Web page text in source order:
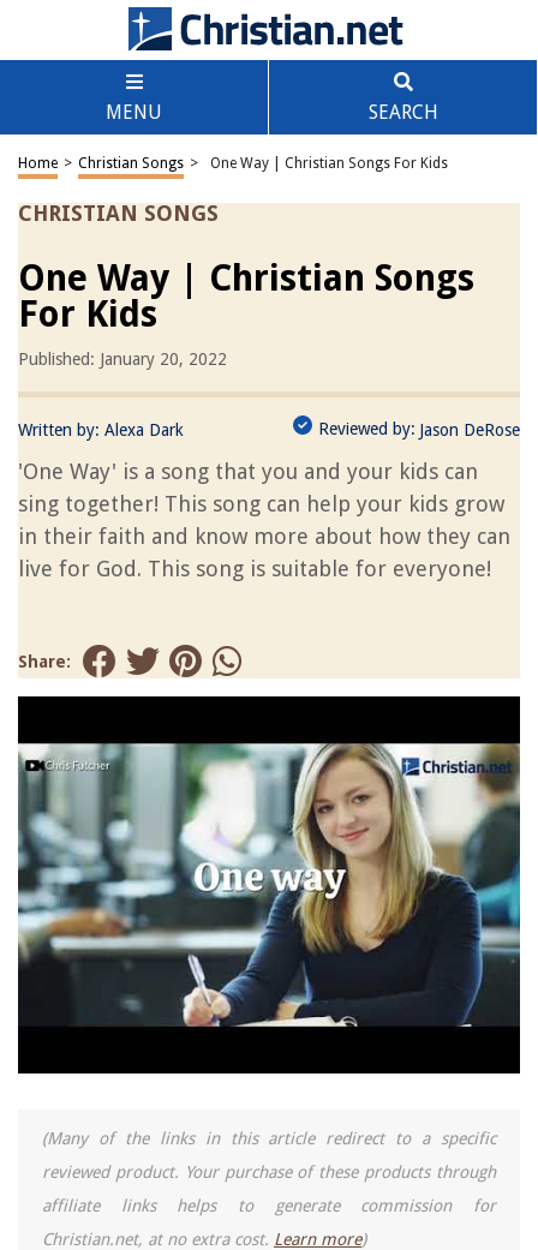
MENU SEARCH
Home > Christian Songs > One Way | Christian Songs For Kids
CHRISTIAN SONGS
One Way | Christian Songs
For Kids
Published: January 20, 2022
Written by: Alexa Dark Reviewed by: Jason DeRose
'One Way' is a song that you and your kids can
sing together! This song can help your kids grow
in their faith and know more about how they can
live for God. This song is suitable for everyone!
Share:
(Many of the links in this article redirect to a specific
reviewed product. Your purchase of these products through
affiliate links helps to generate commission for
Christian.net, at no extra cost. Learn more)